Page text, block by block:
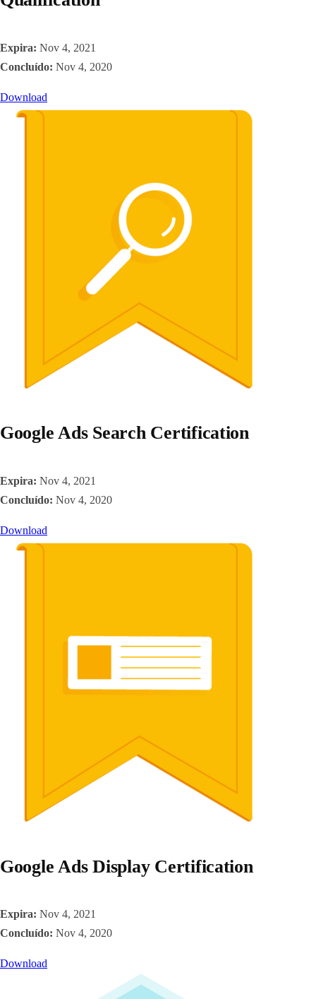
Expira: Nov 4, 2021
Concluído: Nov 4, 2020
Download
Google Ads Search Certification
Expira: Nov 4, 2021
Concluído: Nov 4, 2020
Download
Google Ads Display Certification
Expira: Nov 4, 2021
Concluído: Nov 4, 2020
Download